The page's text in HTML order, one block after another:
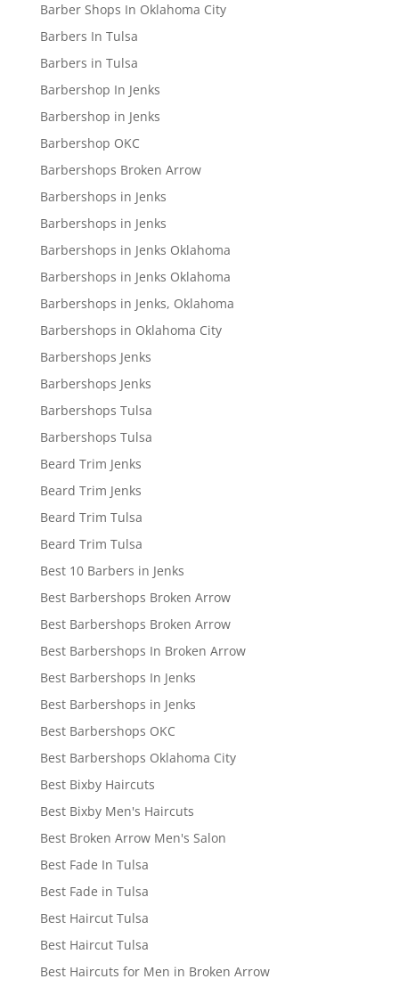
Barber Shops In Oklahoma City
Barbers In Tulsa
Barbers in Tulsa
Barbershop In Jenks
Barbershop in Jenks
Barbershop OKC
Barbershops Broken Arrow
Barbershops in Jenks
Barbershops in Jenks
Barbershops in Jenks Oklahoma
Barbershops in Jenks Oklahoma
Barbershops in Jenks, Oklahoma
Barbershops in Oklahoma City
Barbershops Jenks
Barbershops Jenks
Barbershops Tulsa
Barbershops Tulsa
Beard Trim Jenks
Beard Trim Jenks
Beard Trim Tulsa
Beard Trim Tulsa
Best 10 Barbers in Jenks
Best Barbershops Broken Arrow
Best Barbershops Broken Arrow
Best Barbershops In Broken Arrow
Best Barbershops In Jenks
Best Barbershops in Jenks
Best Barbershops OKC
Best Barbershops Oklahoma City
Best Bixby Haircuts
Best Bixby Men's Haircuts
Best Broken Arrow Men's Salon
Best Fade In Tulsa
Best Fade in Tulsa
Best Haircut Tulsa
Best Haircut Tulsa
Best Haircuts for Men in Broken Arrow